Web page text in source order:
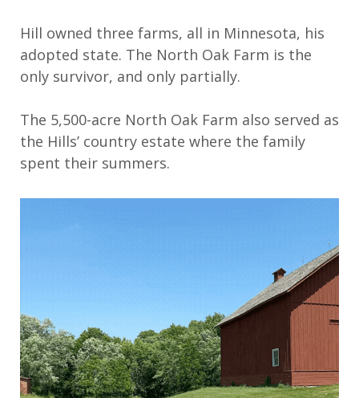
Hill owned three farms, all in Minnesota, his
adopted state. The North Oak Farm is the
only survivor, and only partially.
The 5,500-acre North Oak Farm also served as
the Hills’ country estate where the family
spent their summers.